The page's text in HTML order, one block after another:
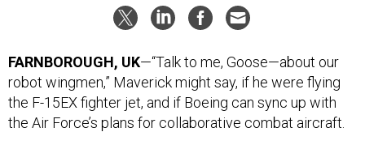
FARNBOROUGH, UK—“Talk to me, Goose—about our
robot wingmen,” Maverick might say, if he were flying
the F-15EX fighter jet, and if Boeing can sync up with
the Air Force’s plans for collaborative combat aircraft.